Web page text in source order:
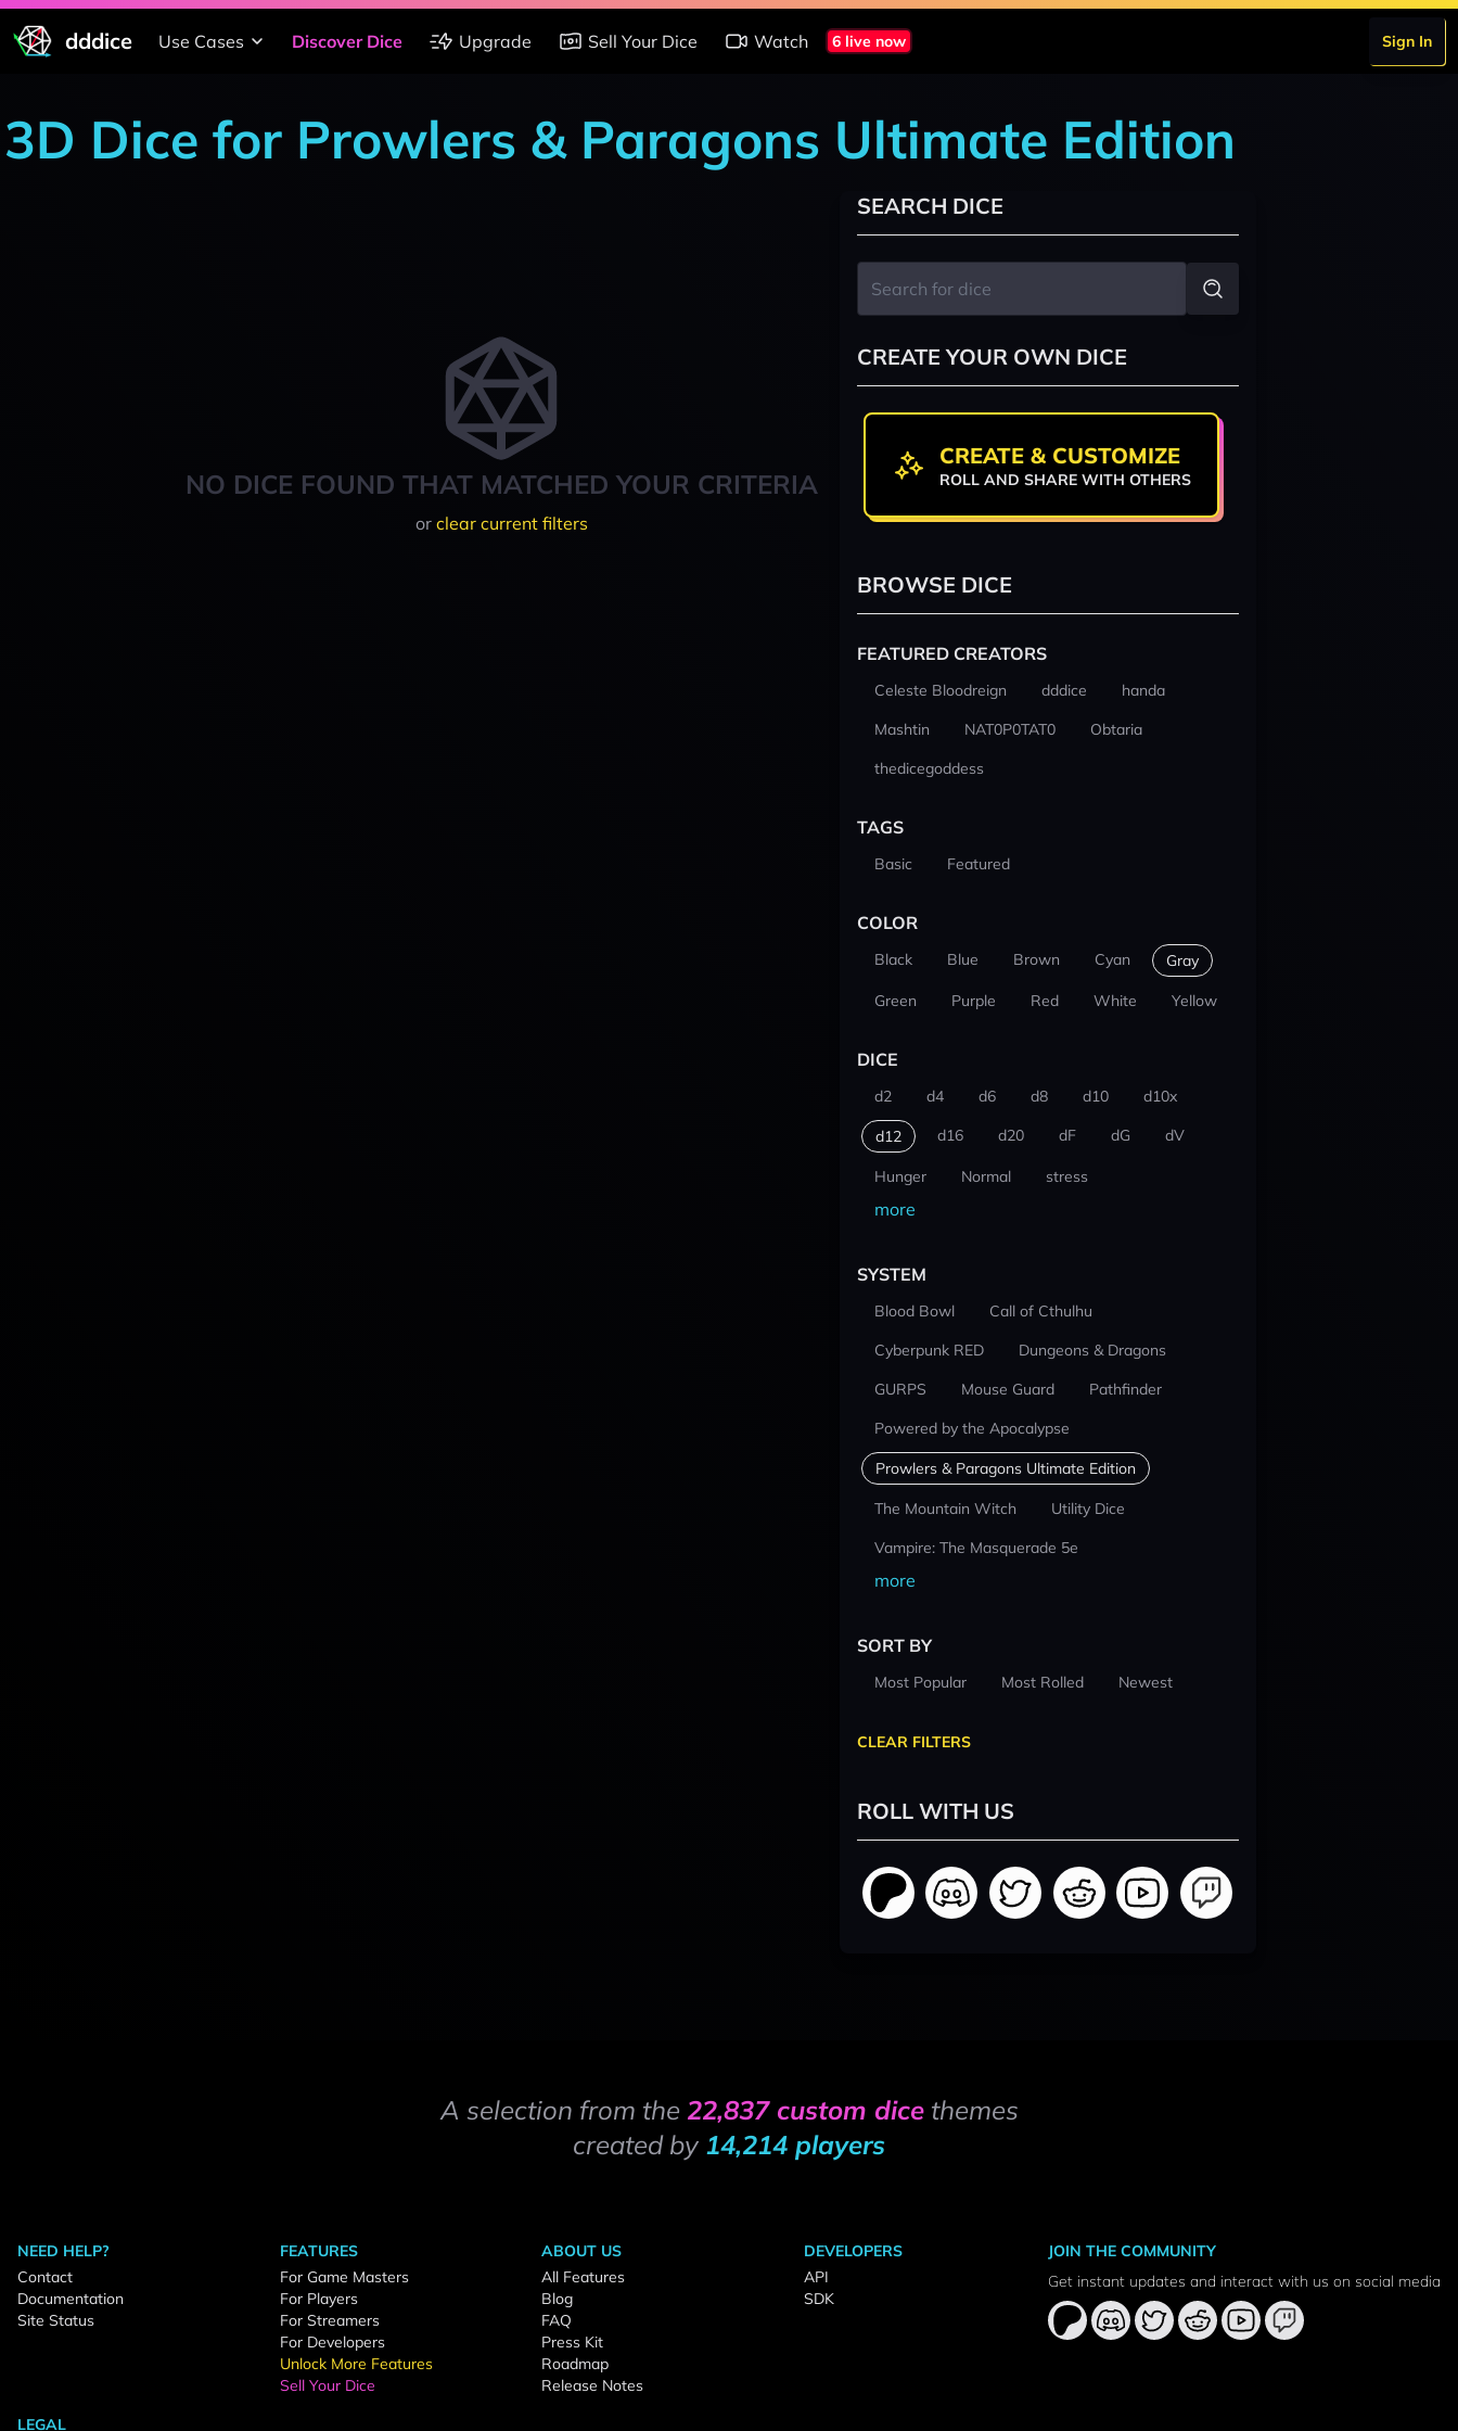
dddice Use Cases Discover Dice Upgrade Sell Your Dice Watch 6 live now Sign In
3D Dice for Prowlers & Paragons Ultimate Edition
NO DICE FOUND THAT MATCHED YOUR CRITERIA
or clear current filters
SEARCH DICE
CREATE YOUR OWN DICE
CREATE & CUSTOMIZE
ROLL AND SHARE WITH OTHERS
BROWSE DICE
FEATURED CREATORS
Celeste Bloodreign dddice
handa
Mashtin
NAT0P0TAT0
Obtaria
thedicegoddess
TAGS
Basic Featured
COLOR
Black Blue Brown Cyan Gray
Green Purple Red White Yellow
DICE
d2 d4 d6 d8 d10 d10x
d12 d16 d20 dF dG dV
Hunger Normal stress
more
SYSTEM
Blood Bowl
Call of Cthulhu
Cyberpunk RED
Dungeons & Dragons
GURPS
Mouse Guard
Pathfinder
Powered by the Apocalypse
Prowlers & Paragons Ultimate Edition
The Mountain Witch
Utility Dice
Vampire: The Masquerade 5e
more
SORT BY
Most Popular Most Rolled Newest
CLEAR FILTERS
ROLL WITH US
A selection from the 22,837 custom dicethemes
created by 14,214 players
NEED HELP?
Contact
Documentation
Site Status
FEATURES
For Game Masters
For Players
For Streamers
For Developers
Unlock More Features
Sell Your Dice
ABOUT US
All Features
Blog
FAQ
Press Kit
Roadmap
Release Notes
DEVELOPERS
API
SDK
LEGAL
JOIN THE COMMUNITY
Get instant updates and interact with us on social media